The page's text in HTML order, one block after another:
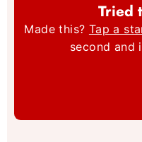
Tried
Made this? Tap a
second and